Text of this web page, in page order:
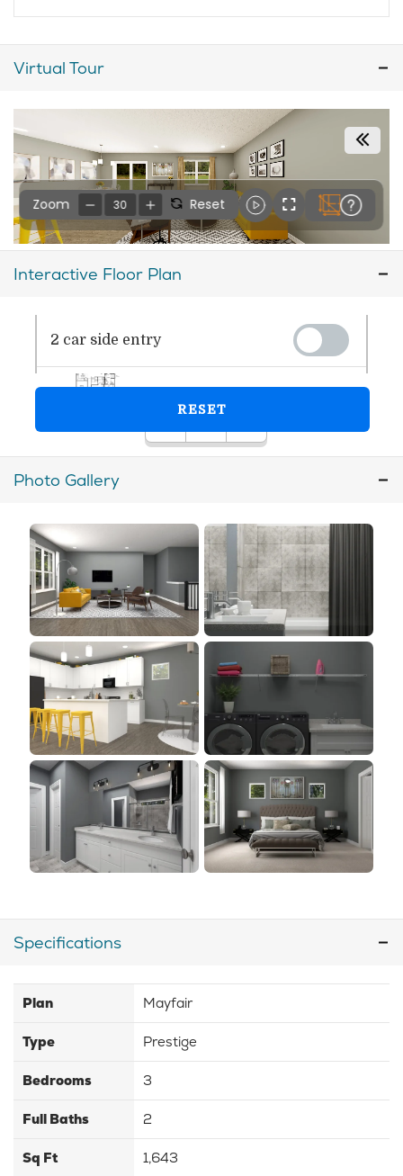
Virtual Tour
Interactive Floor Plan
Photo Gallery
Specifications
Plan Mayfair
Type Prestige
Bedrooms 3
Full Baths 2
Sq Ft 1,643